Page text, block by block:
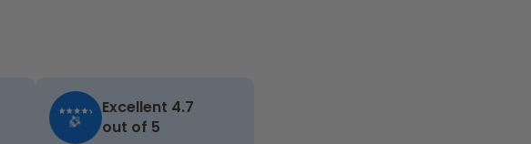
Excellent 4.7
out of 5